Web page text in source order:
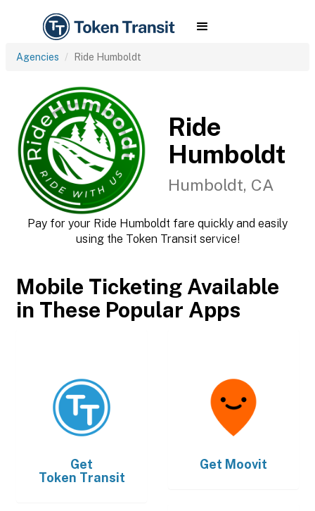
Agencies Ride Humboldt
Ride
Humboldt
Humboldt, CA
Pay for your Ride Humboldt fare quickly and easily
using the Token Transit service!
Mobile Ticketing Available
in These Popular Apps
Get
Token Transit
Get Moovit